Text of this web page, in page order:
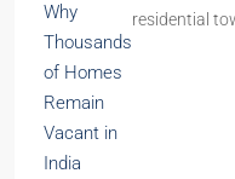
residential